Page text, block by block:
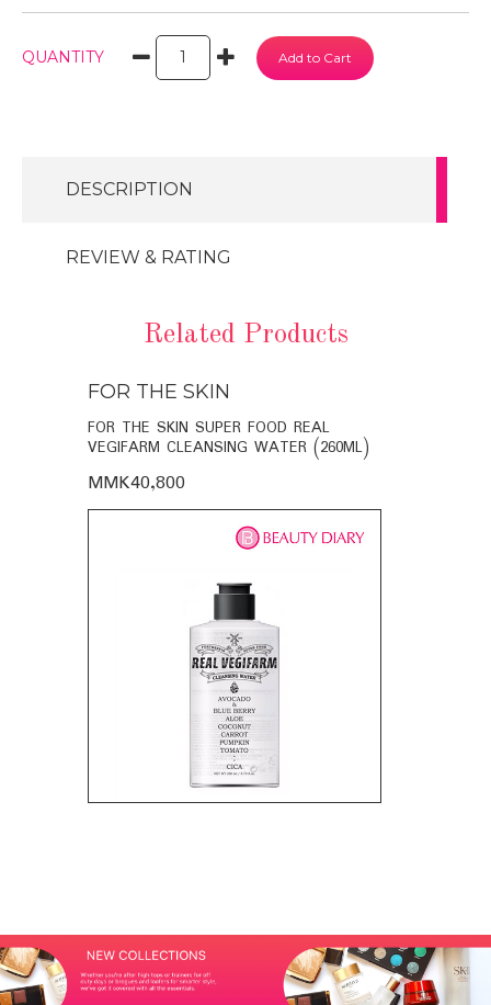
QUANTITY
DESCRIPTION
REVIEW & RATING
Related Products
FOR THE SKIN
FOR THE SKIN SUPER FOOD REAL
VEGIFARM CLEANSING WATER (260ML)
MMK40,800